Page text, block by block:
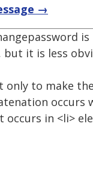
→
but it is less
only to make
occurs
in <li>